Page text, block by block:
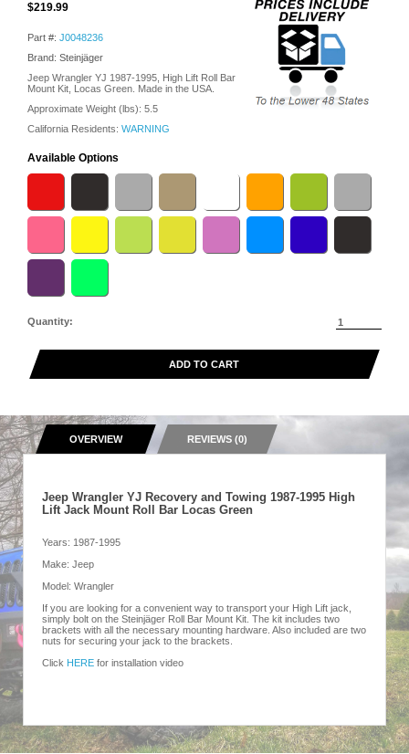
$219.99
Part #: J0048236
Brand: Steinjäger
Jeep Wrangler YJ 1987-1995, High Lift Roll Bar
Mount Kit, Locas Green. Made in the USA.
Approximate Weight (lbs): 5.5
California Residents: WARNING
Available Options
Quantity:
ADD TO CART
OVERVIEW REVIEWS (0)
Jeep Wrangler YJ Recovery and Towing 1987-1995 High
Lift Jack Mount Roll Bar Locas Green
Years: 1987-1995
Make: Jeep
Model: Wrangler
If you are looking for a convenient way to transport your High Lift jack,
simply bolt on the Steinjäger Roll Bar Mount Kit. The kit includes two
brackets with all the necessary mounting hardware. Also included are two
nuts for securing your jack to the brackets.
Click HERE for installation video